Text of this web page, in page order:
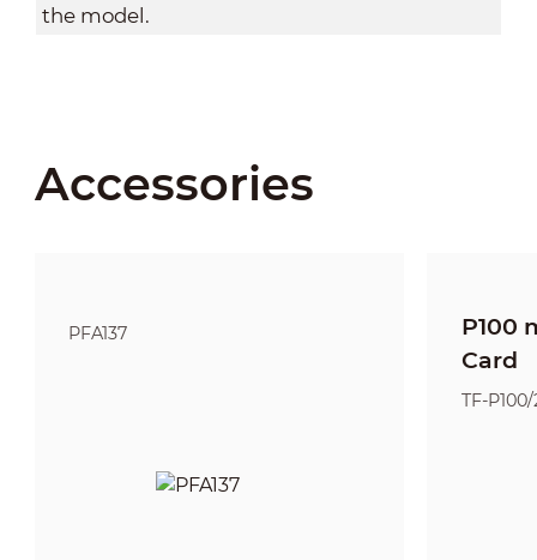
the model.
Accessories
PFA137
P100
Card
TF-